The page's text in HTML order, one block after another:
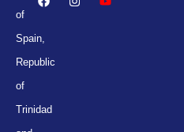
of
Spain,
Republic
of
Trinidad